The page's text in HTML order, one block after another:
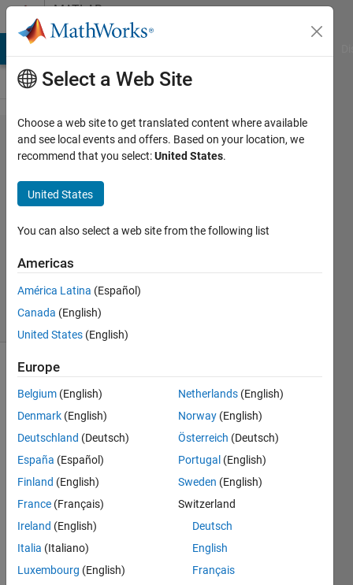
Skip to contentMATLAB
Answers
brain
tumor
detecting
Walaa
2011
1 Answer
(30 days)
e
help!!
any
ideas
Select a Web Site
Choose a web site to get translated content where available
and see local events and offers. Based on your location, we
recommend that you select:United States.
United States
You can also select a web site from the following list
Americas
América Latina (Español)
Canada (English)
United States (English)
Europe
Belgium (English)
Denmark (English)
Deutschland (Deutsch)
España (Español)
Finland (English)
France (Français)
Ireland (English)
Italia (Italiano)
Luxembourg (English)
Netherlands (English)
Norway (English)
Österreich (Deutsch)
Portugal (English)
Sweden (English)
Switzerland
Deutsch
English
Français